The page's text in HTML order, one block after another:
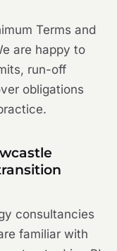
Terms and
are happy to
run-off
obligations
consultancies
familiar with